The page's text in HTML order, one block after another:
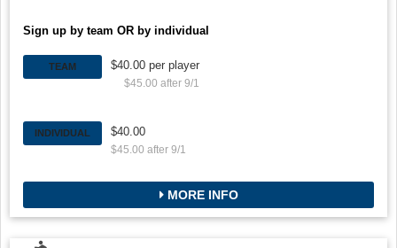
Sign up by team OR by individual
TEAM $40.00 per player
$45.00 after 9/1
INDIVIDUAL $40.00
$45.00 after 9/1
MORE INFO